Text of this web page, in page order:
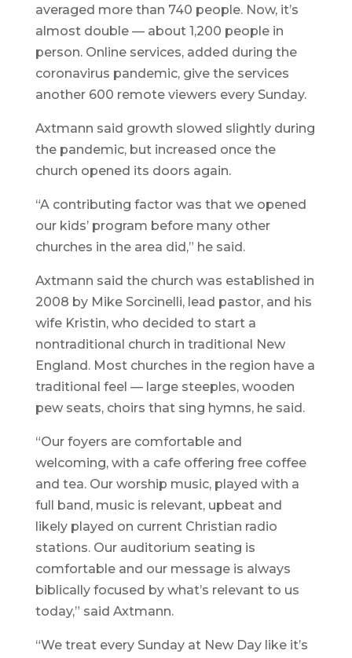
averaged more than 740 people. Now, it’s
almost double — about 1,200 people in
person. Online services, added during the
coronavirus pandemic, give the services
another 600 remote viewers every Sunday.
Axtmann said growth slowed slightly during
the pandemic, but increased once the
church opened its doors again.
“A contributing factor was that we opened
our kids’ program before many other
churches in the area did,” he said.
Axtmann said the church was established in
2008 by Mike Sorcinelli, lead pastor, and his
wife Kristin, who decided to start a
nontraditional church in traditional New
England. Most churches in the region have a
traditional feel — large steeples, wooden
pew seats, choirs that sing hymns, he said.
“Our foyers are comfortable and
welcoming, with a cafe offering free coffee
and tea. Our worship music, played with a
full band, music is relevant, upbeat and
likely played on current Christian radio
stations. Our auditorium seating is
comfortable and our message is always
biblically focused by what’s relevant to us
today,” said Axtmann.
“We treat every Sunday at New Day like it’s